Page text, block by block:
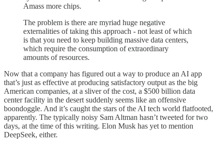
Amass more chips.
The problem is there are myriad huge negative
externalities of taking this approach - not least of which
is that you need to keep building massive data centers,
which require the consumption of extraordinary
amounts of resources.
Now that a company has figured out a way to produce an AI app
that’s just as effective at producing satisfactory output as the big
American companies, at a sliver of the cost, a $500 billion data
center facility in the desert suddenly seems like an offensive
boondoggle. And it’s caught the stars of the AI tech world flatfooted,
apparently. The typically noisy Sam Altman hasn’t tweeted for two
days, at the time of this writing. Elon Musk has yet to mention
DeepSeek, either.